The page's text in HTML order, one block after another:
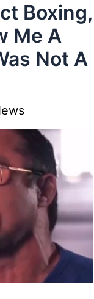
Boxing,
Me A
Not A